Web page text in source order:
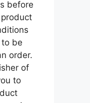
before
be
order.
of
to